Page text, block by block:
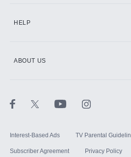
HELP
ABOUT US
Interest-Based Ads TV Parental
Subscriber Agreement Privacy Policy